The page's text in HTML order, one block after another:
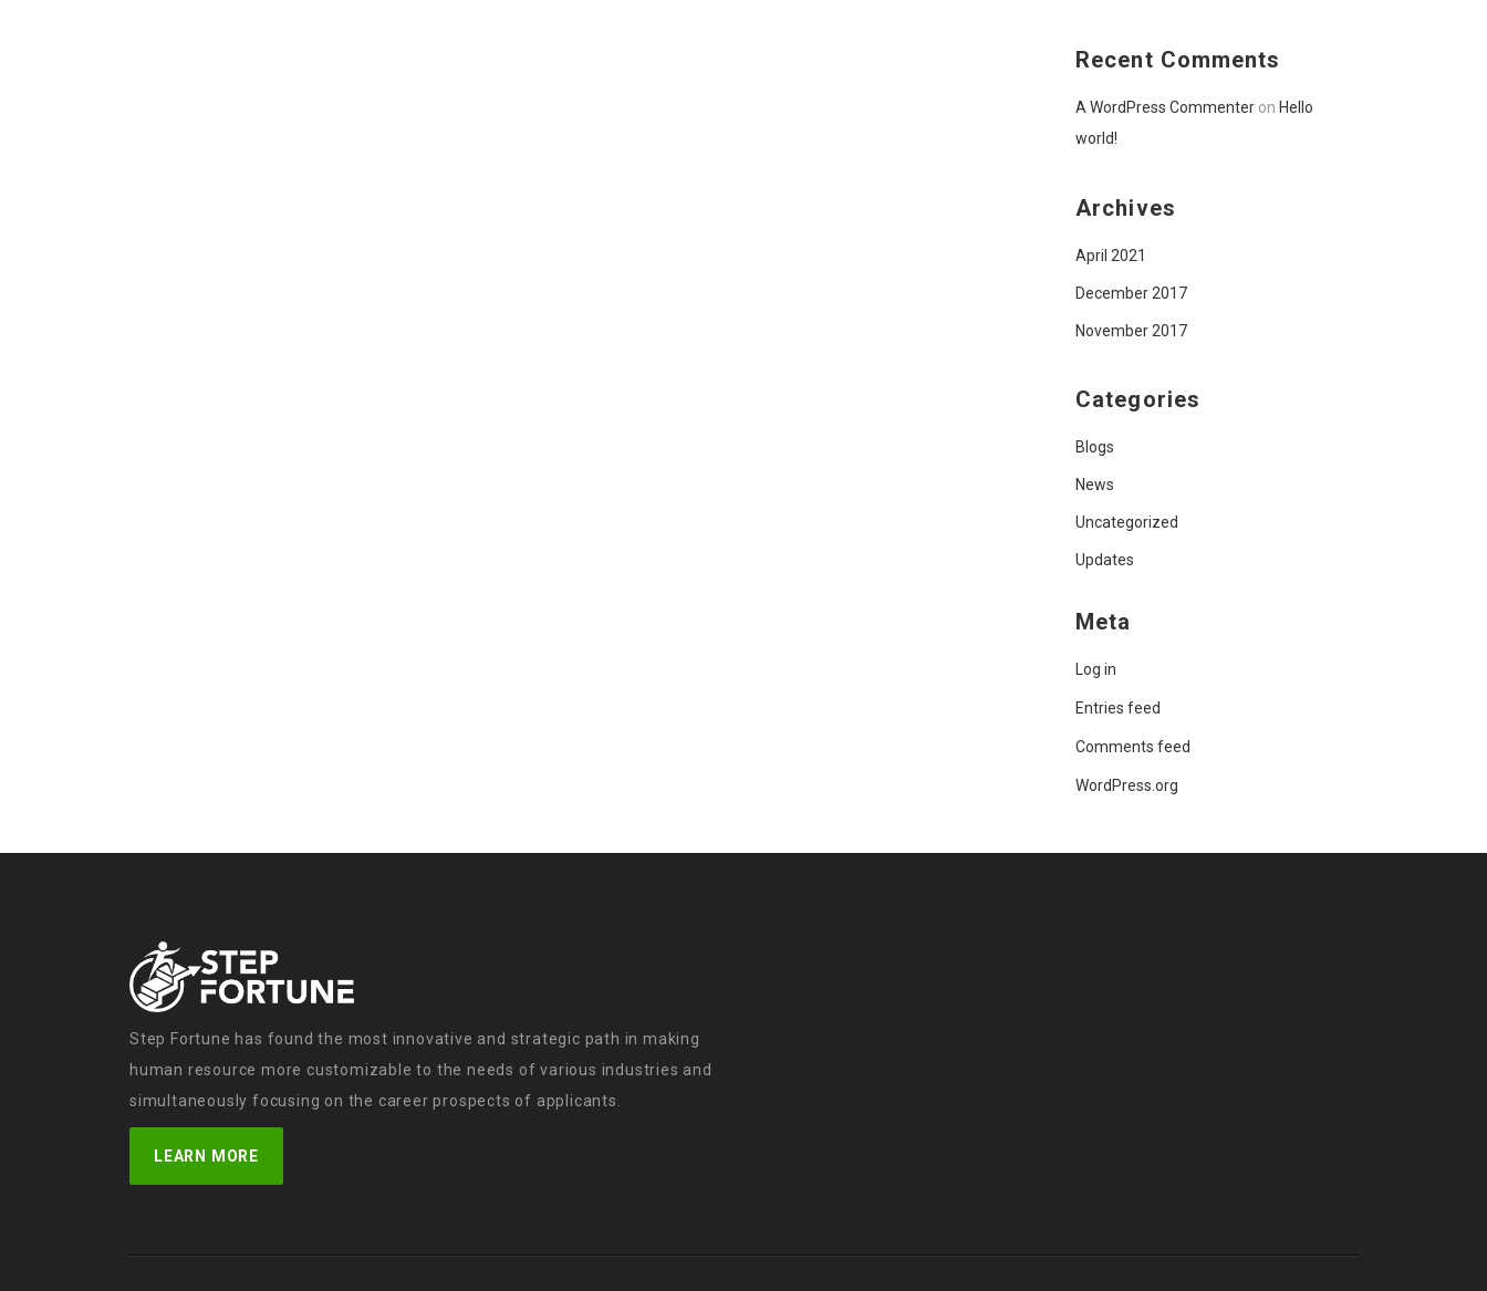
Recent Comments
A WordPress Commenter on Hello
world!
Archives
April 2021
December 2017
November 2017
Categories
Blogs
News
Uncategorized
Updates
Meta
Log in
Entries feed
Comments feed
WordPress.org
Step Fortune has found the most innovative and strategic path in making
human resource more customizable to the needs of various industries and
simultaneously focusing on the career prospects of applicants.
LEARN MORE